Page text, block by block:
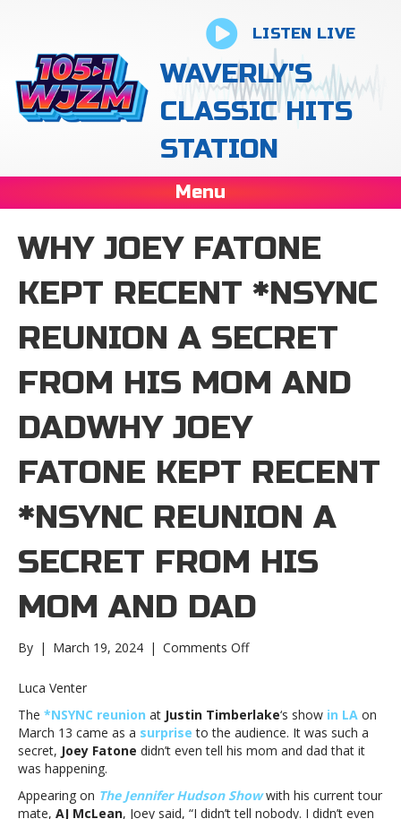
LISTEN LIVE
WAVERLY'S
CLASSIC HITS
STATION
Menu
WHY JOEY FATONE
KEPT RECENT *NSYNC
REUNION A SECRET
FROM HIS MOM AND
DADWHY JOEY
FATONE KEPT RECENT
*NSYNC REUNION A
SECRET FROM HIS
MOM AND DAD
By | March 19, 2024 | Comments Offon
kept
recent
*NSYNC
a
secret
Luca Venter
The *NSYNC reunion at Justin Timberlake‘s show in LA on
March 13 came as a surprise to the audience. It was such a
secret, Joey Fatone didn’t even tell his mom and dad that it
was happening.
Appearing on The Jennifer Hudson Showwith his current tour
mate, AJ McLean, Joey said, “I didn’t tell nobody. I didn’t even